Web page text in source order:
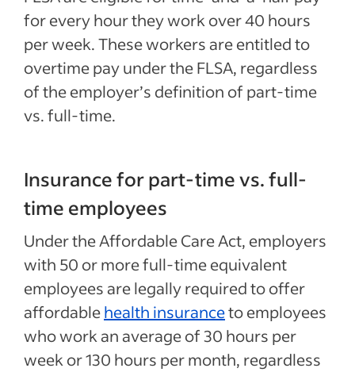
for every hour they work over 40 hours
per week. These workers are entitled to
overtime pay under the FLSA, regardless
of the employer’s definition of part-time
vs. full-time.
Insurance for part-time vs. full-
time employees
Under the Affordable Care Act, employers
with 50 or more full-time equivalent
employees are legally required to offer
affordablehealth insuranceto employees
who work an average of 30 hours per
week or 130 hours per month, regardless